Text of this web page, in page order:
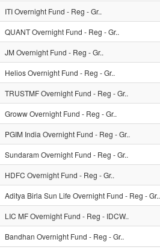
ITI Overnight Fund - Reg - Gr..
QUANT Overnight Fund - Reg - Gr..
JM Overnight Fund - Reg - Gr..
Helios Overnight Fund - Reg - Gr..
TRUSTMF Overnight Fund - Reg - Gr..
Groww Overnight Fund - Reg - Gr..
PGIM India Overnight Fund - Reg - Gr..
Sundaram Overnight Fund - Reg - Gr..
HDFC Overnight Fund - Reg - Gr..
Aditya Birla Sun Life Overnight Fund - Reg - Gr..
LIC MF Overnight Fund - Reg - IDCW..
Bandhan Overnight Fund - Reg - Gr..